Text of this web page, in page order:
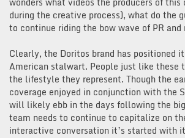
during the creative process), what do the
to continue riding the bow wave of PR
Clearly, the Doritos brand has positioned
American stalwart. People just like these
the lifestyle they represent. Though the
coverage enjoyed in conjunction with the
will likely ebb in the days following the
team needs to continue to capitalize on
interactive conversation it’s started with